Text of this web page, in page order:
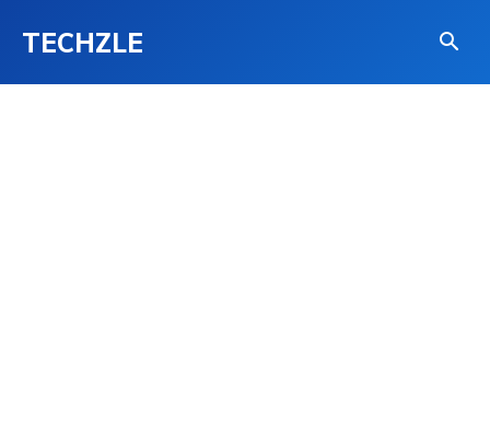
TECHZLE